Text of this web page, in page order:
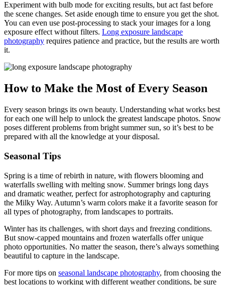
Experiment with bulb mode for exciting results, but act fast before
the scene changes. Set aside enough time to ensure you get the shot.
You can even use post-processing to stack your images for a long
exposure effect without filters. Long exposure landscape
photography requires patience and practice, but the results are worth
it.
How to Make the Most of Every Season
Every season brings its own beauty. Understanding what works best
for each one will help to unlock the greatest landscape photos. Snow
poses different problems from bright summer sun, so it’s best to be
prepared with all the knowledge at your disposal.
Seasonal Tips
Spring is a time of rebirth in nature, with flowers blooming and
waterfalls swelling with melting snow. Summer brings long days
and dramatic weather, perfect for astrophotography and capturing
the Milky Way. Autumn’s warm colors make it a favorite season for
all types of photography, from landscapes to portraits.
Winter has its challenges, with short days and freezing conditions.
But snow-capped mountains and frozen waterfalls offer unique
photo opportunities. No matter the season, there’s always something
beautiful to capture in the landscape.
For more tips on seasonal landscape photography, from choosing the
best locations to working with different weather conditions, be sure